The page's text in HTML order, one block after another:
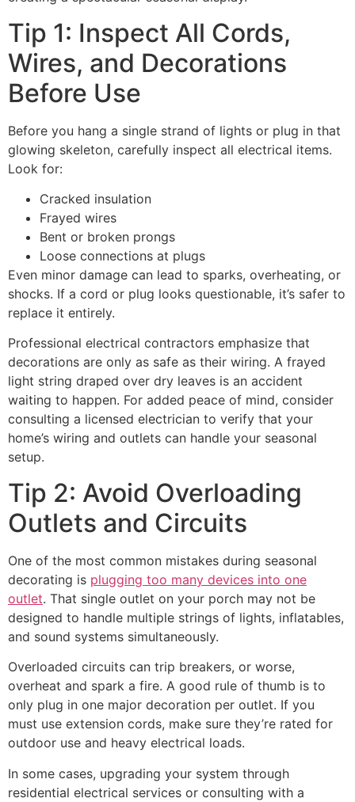
Tip 1: Inspect All Cords,
Wires, and Decorations
Before Use
Before you hang a single strand of lights or plug in that
glowing skeleton, carefully inspect all electrical items.
Look for:
Cracked insulation
Frayed wires
Bent or broken prongs
Loose connections at plugs
Even minor damage can lead to sparks, overheating, or
shocks. If a cord or plug looks questionable, it’s safer to
replace it entirely.
Professional electrical contractors emphasize that
decorations are only as safe as their wiring. A frayed
light string draped over dry leaves is an accident
waiting to happen. For added peace of mind, consider
consulting a licensed electrician to verify that your
home’s wiring and outlets can handle your seasonal
setup.
Tip 2: Avoid Overloading
Outlets and Circuits
One of the most common mistakes during seasonal
decorating is plugging too many devices into one
outlet. That single outlet on your porch may not be
designed to handle multiple strings of lights, inflatables,
and sound systems simultaneously.
Overloaded circuits can trip breakers, or worse,
overheat and spark a fire. A good rule of thumb is to
only plug in one major decoration per outlet. If you
must use extension cords, make sure they’re rated for
outdoor use and heavy electrical loads.
In some cases, upgrading your system through
residential electrical services or consulting with a